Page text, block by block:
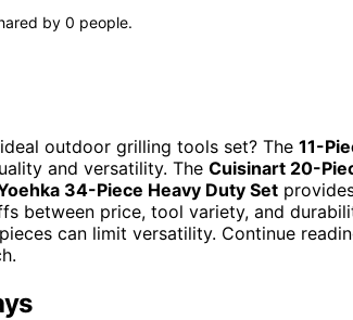
by 0 people.
outdoor grilling tools set? The 11-
and versatility. The Cuisinart 20-
34-Piece Heavy Duty Set
between price, tool variety, and
can limit versatility. Continue